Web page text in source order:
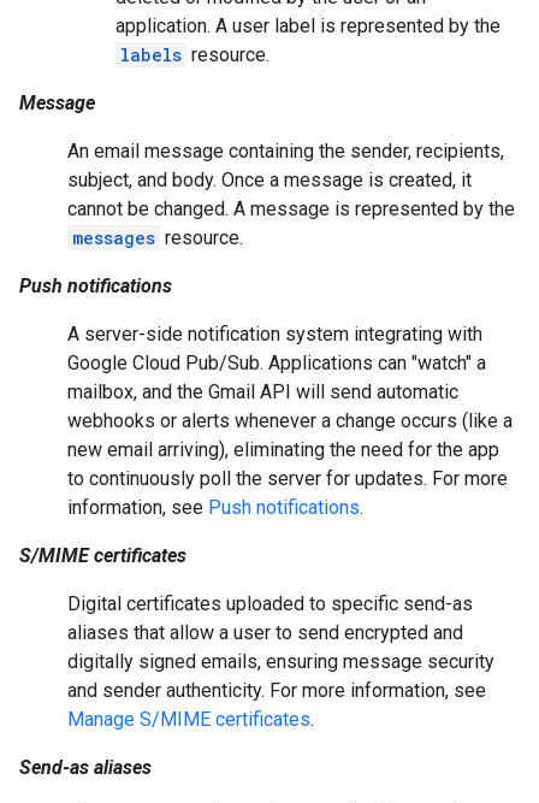
application. A user label is represented by the
labels resource.
Message
An email message containing the sender, recipients,
subject, and body. Once a message is created, it
cannot be changed. A message is represented by the
messages resource.
Push notifications
A server-side notification system integrating with
Google Cloud Pub/Sub. Applications can "watch" a
mailbox, and the Gmail API will send automatic
webhooks or alerts whenever a change occurs (like a
new email arriving), eliminating the need for the app
to continuously poll the server for updates. For more
information, see Push notifications.
S/MIME certificates
Digital certificates uploaded to specific send-as
aliases that allow a user to send encrypted and
digitally signed emails, ensuring message security
and sender authenticity. For more information, see
Manage S/MIME certificates.
Send-as aliases